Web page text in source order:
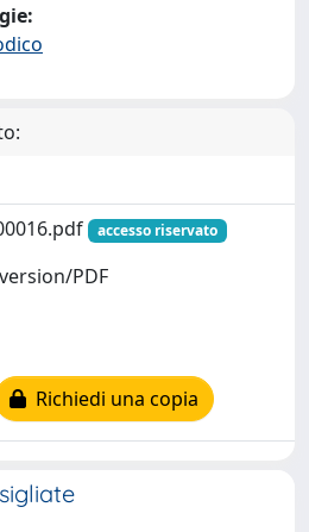
accesso riservato
PDF
Richiedi una copia